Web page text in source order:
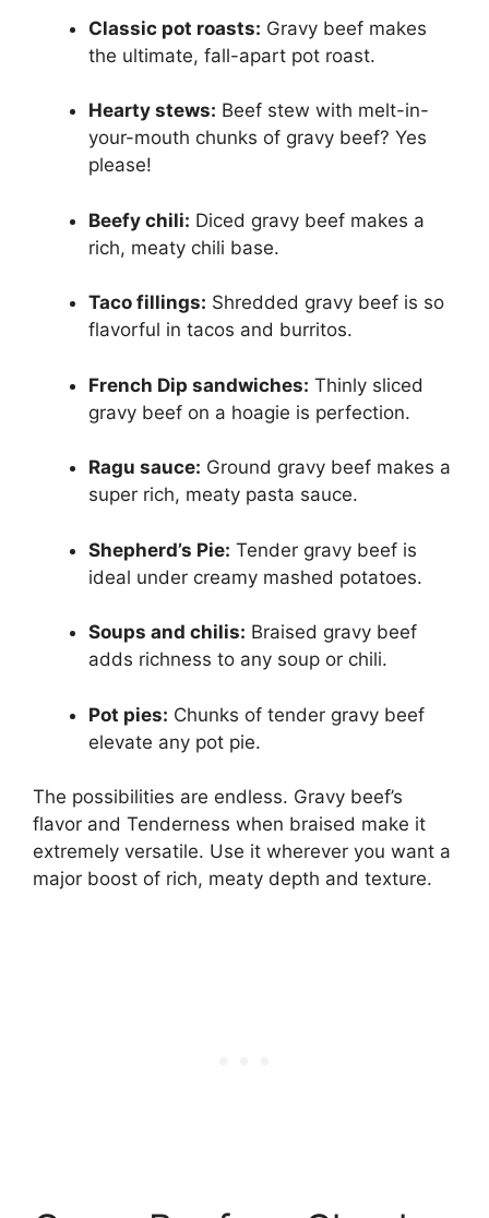
Classic pot roasts: Gravy beef makes
the ultimate, fall-apart pot roast.
Hearty stews: Beef stew with melt-in-
your-mouth chunks of gravy beef? Yes
please!
Beefy chili: Diced gravy beef makes a
rich, meaty chili base.
Taco fillings: Shredded gravy beef is so
flavorful in tacos and burritos.
French Dip sandwiches: Thinly sliced
gravy beef on a hoagie is perfection.
Ragu sauce: Ground gravy beef makes a
super rich, meaty pasta sauce.
Shepherd’s Pie: Tender gravy beef is
ideal under creamy mashed potatoes.
Soups and chilis: Braised gravy beef
adds richness to any soup or chili.
Pot pies: Chunks of tender gravy beef
elevate any pot pie.
The possibilities are endless. Gravy beef’s
flavor and Tenderness when braised make it
extremely versatile. Use it wherever you want a
major boost of rich, meaty depth and texture.